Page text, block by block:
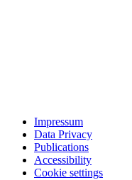
Impressum
Data Privacy
Publications
Accessibility
Cookie settings